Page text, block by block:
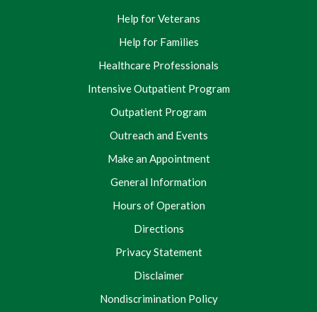
Help for Veterans
Help for Families
Healthcare Professionals
Intensive Outpatient Program
Outpatient Program
Outreach and Events
Make an Appointment
General Information
Hours of Operation
Directions
Privacy Statement
Disclaimer
Nondiscrimination Policy